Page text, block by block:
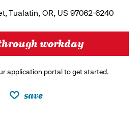
Tualatin, OR, US 97062-6240
workday
application portal to get started.
save